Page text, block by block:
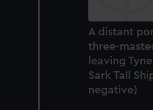
A distant
three-
leaving
Sark Tall
negative)